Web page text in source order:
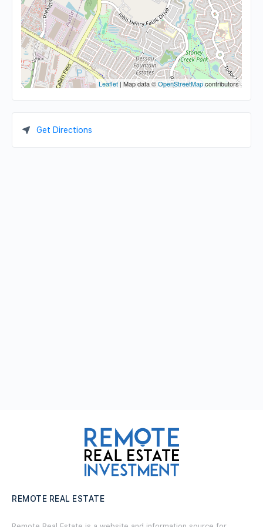
Leaflet | Map data ©OpenStreetMapcontributors
Get Directions
REMOTE REAL ESTATE